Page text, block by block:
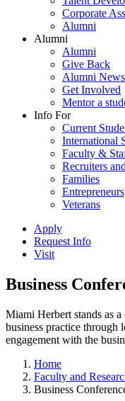
Corporate
Alumni
Alumni
Alumni
Give Back
Alumni News
Get Involved
Mentor a
Info For
Current
International
Faculty &
Recruiters
Families
Entrepreneurs
Veterans
Apply
Request Info
Visit
Business
Miami Herbert stands as
business practice through
engagement with the
Home
Faculty and
Business